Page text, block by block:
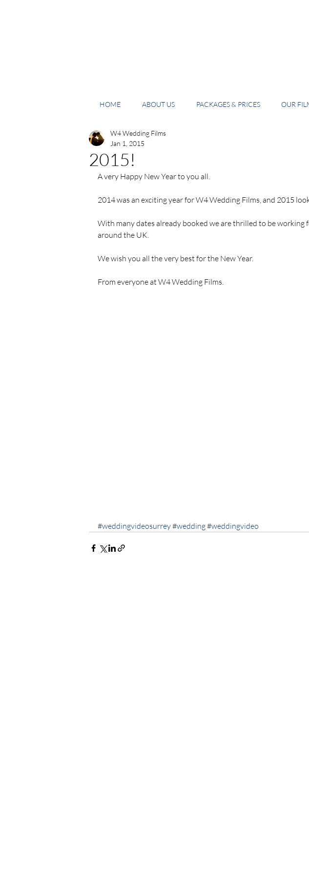
HOME ABOUT US PACKAGES & PRICES OUR
2015!
W4 Wedding Films
Jan 1, 2015
A very Happy New Year to you all.
2014 was an exciting year for W4 Wedding Films, and 2015
With many dates already booked we are thrilled to be working
around the UK.
We wish you all the very best for the New Year.
From everyone at W4 Wedding Films.
#weddingvideosurrey#wedding#weddingvideo